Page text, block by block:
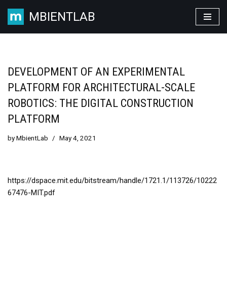
Skip
MBIENTLAB
DEVELOPMENT OF AN EXPERIMENTAL
PLATFORM FOR ARCHITECTURAL-SCALE
ROBOTICS: THE DIGITAL CONSTRUCTION
PLATFORM
byMbientLab May 4, 2021
https://dspace.mit.edu/bitstream/handle/1721.1/113726/10222
67476-MIT.pdf